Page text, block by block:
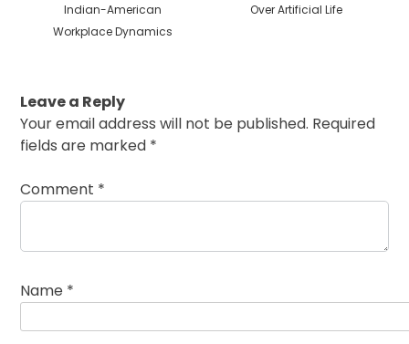
Indian-American
Workplace Dynamics
Over Artificial Life
Leave a Reply
Your email address will not be published. Required
fields are marked *
Comment *
Name *